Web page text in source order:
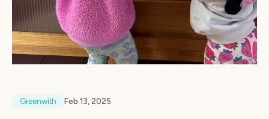
Greenwith Feb 13, 2025